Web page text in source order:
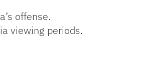
offense.
viewing periods.